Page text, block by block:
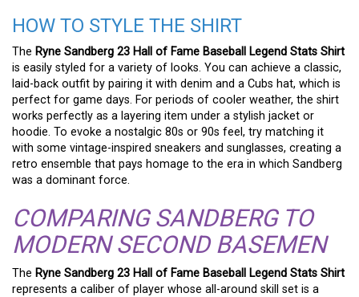
HOW TO STYLE THE SHIRT
The Ryne Sandberg 23 Hall of Fame Baseball Legend Stats Shirt
is easily styled for a variety of looks. You can achieve a classic,
laid-back outfit by pairing it with denim and a Cubs hat, which is
perfect for game days. For periods of cooler weather, the shirt
works perfectly as a layering item under a stylish jacket or
hoodie. To evoke a nostalgic 80s or 90s feel, try matching it
with some vintage-inspired sneakers and sunglasses, creating a
retro ensemble that pays homage to the era in which Sandberg
was a dominant force.
COMPARING SANDBERG TO
MODERN SECOND BASEMEN
The Ryne Sandberg 23 Hall of Fame Baseball Legend Stats Shirt
represents a caliber of player whose all-around skill set is a